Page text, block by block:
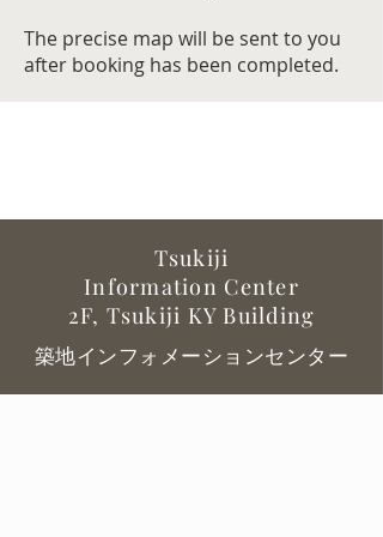
The precise map will be sent to you
after booking has been completed.
Tsukiji
Information Center
2F, Tsukiji KY Building
築地インフォメーションセンター